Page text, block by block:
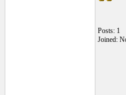
Posts: 1
Joined: